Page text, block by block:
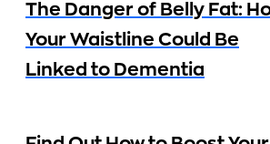
The Danger of Belly Fat:
Your Waistline Could Be
Linked to Dementia